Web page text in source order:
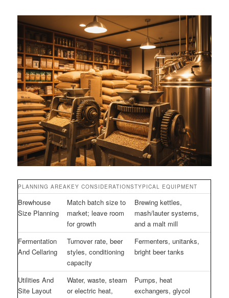
PLANNING AREAKEY CONSIDERATIONSTYPICAL EQUIPMENT
Brewhouse
Size Planning
Match batch size to
market; leave room
for growth
Brewing kettles,
mash/lauter systems,
and a malt mill
Fermentation
And Cellaring
Turnover rate, beer
styles, conditioning
capacity
Fermenters, unitanks,
bright beer tanks
Utilities And
Site Layout
Water, waste, steam
or electric heat,
Pumps, heat
exchangers, glycol